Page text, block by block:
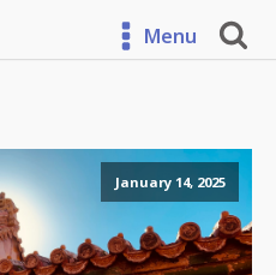
Menu
January 14, 2025